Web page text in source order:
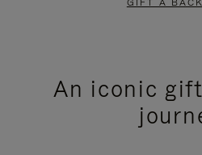
An iconic